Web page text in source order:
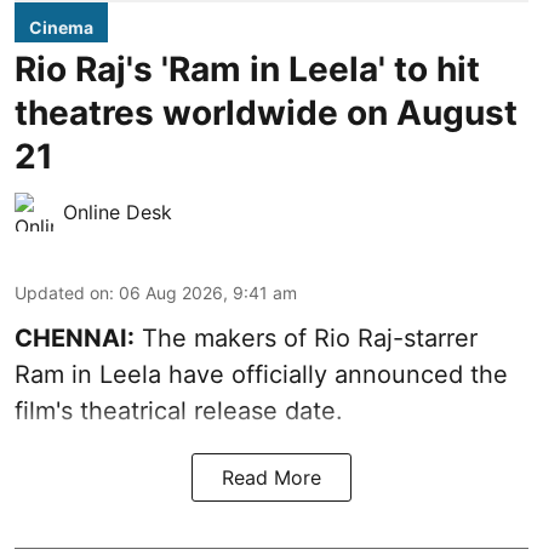
Cinema
Rio Raj's 'Ram in Leela' to hit
theatres worldwide on August
21
Online Desk
Updated on: 06 Aug 2026, 9:41 am
CHENNAI: The makers of Rio Raj-starrer
Ram in Leela have officially announced the
film's theatrical release date.
Read More